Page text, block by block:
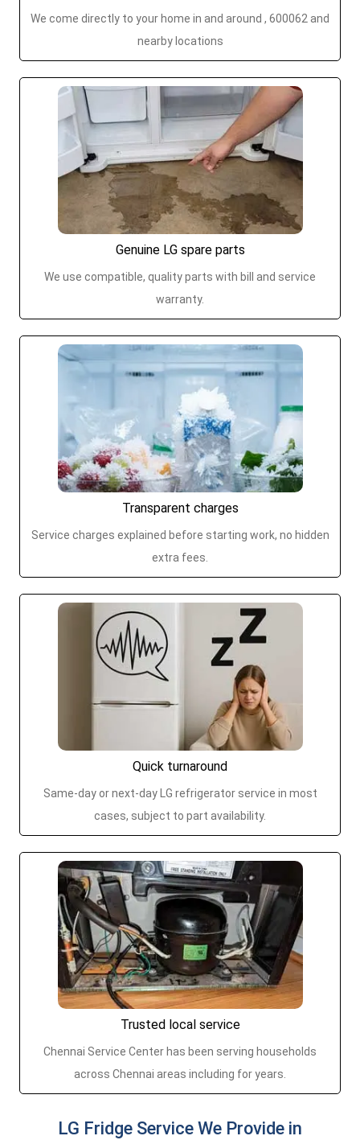
We come directly to your home in and around , 600062 and
nearby locations
Genuine LG spare parts
We use compatible, quality parts with bill and service
warranty.
Transparent charges
Service charges explained before starting work, no hidden
extra fees.
Quick turnaround
Same-day or next-day LG refrigerator service in most
cases, subject to part availability.
Trusted local service
Chennai Service Center has been serving households
across Chennai areas including for years.
LG Fridge Service We Provide in